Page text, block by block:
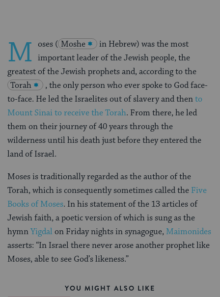
M oses ( Moshe
in Hebrew) was the most
important leader of the Jewish people, the
greatest of the Jewish prophets and, according to the
Torah
, the only person who ever spoke to God face-
to-face. He led the Israelites out of slavery and thento
Mount Sinai to receive the Torah. From there, he led
them on their journey of 40 years through the
wilderness until his death just before they entered the
land of Israel.
Moses is traditionally regarded as the author of the
Torah, which is consequently sometimes called the Five
Books of Moses. In his statement of the 13 articles of
Jewish faith, a poetic version of which is sung as the
hymnYigdalon Friday nights in synagogue, Maimonides
asserts: “In Israel there never arose another prophet like
Moses, able to see God’s likeness.”
YOU MIGHT ALSO LIKE